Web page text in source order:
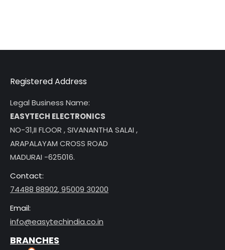
Registered Address
Legal Business Name:
EASYTECH ELECTRONICS
NO-31,II FLOOR , SIVANANTHA SALAI ,
ARAPALAYAM CROSS ROAD
MADURAI -625016.
Contact:
74488 88902,95009 30200
Email:
info@easytechindia.co.in
BRANCHES